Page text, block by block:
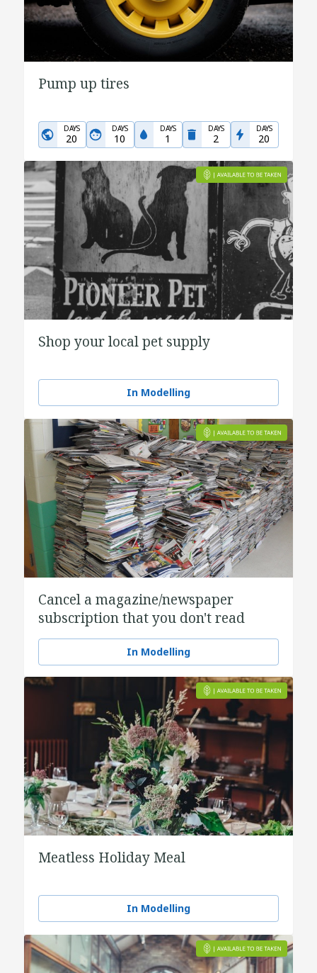
Pump up tires
DAYS
20
DAYS
10
DAYS
1
DAYS
2
DAYS
20
Shop your local pet supply
In Modelling
Cancel a magazine/newspaper
subscription that you don't read
In Modelling
Meatless Holiday Meal
In Modelling